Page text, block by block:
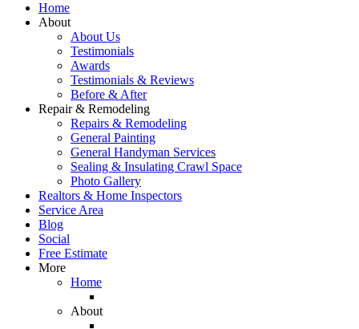
Home
About
About Us
Testimonials
Awards
Testimonials & Reviews
Before & After
Repair & Remodeling
Repairs & Remodeling
General Painting
General Handyman Services
Sealing & Insulating Crawl Space
Photo Gallery
Realtors & Home Inspectors
Service Area
Blog
Social
Free Estimate
More
Home
About